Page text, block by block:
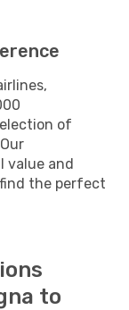
of
value and
the perfect
to